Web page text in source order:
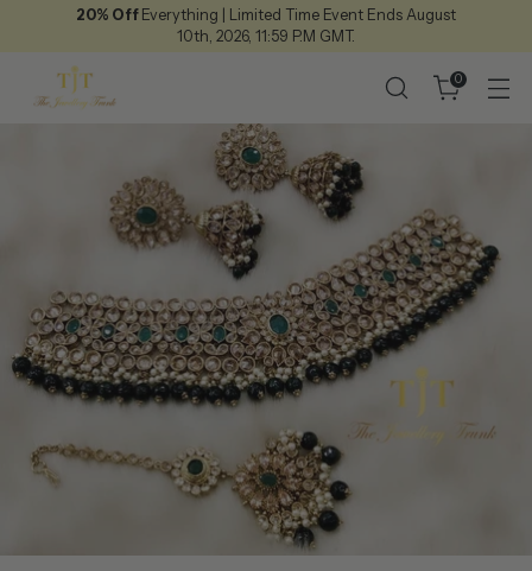
20% Off Everything | Limited Time Event Ends August
10th, 2026, 11:59 P.M GMT.
0